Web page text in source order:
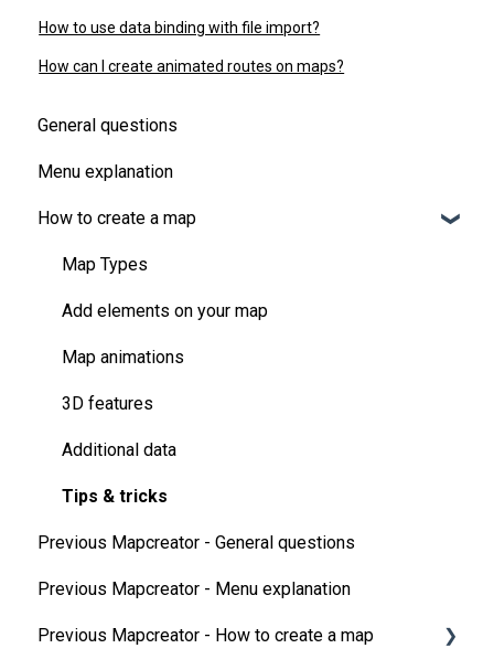
How to use data binding with file import?
How can I create animated routes on maps?
General questions
Menu explanation
How to create a map
Map Types
Add elements on your map
Map animations
3D features
Additional data
Tips & tricks
Previous Mapcreator - General questions
Previous Mapcreator - Menu explanation
Previous Mapcreator - How to create a map